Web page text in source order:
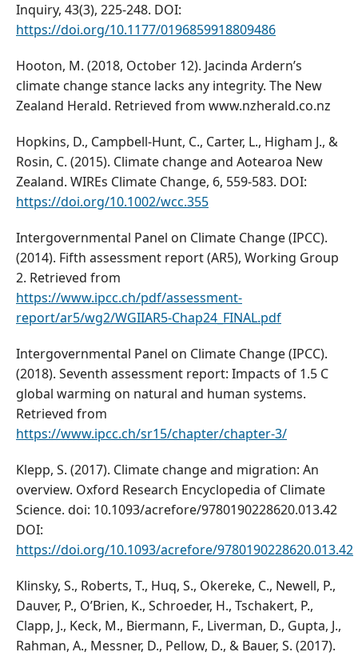
Inquiry, 43(3), 225-248. DOI:
https://doi.org/10.1177/0196859918809486
Hooton, M. (2018, October 12). Jacinda Ardern’s
climate change stance lacks any integrity. The New
Zealand Herald. Retrieved from www.nzherald.co.nz
Hopkins, D., Campbell-Hunt, C., Carter, L., Higham J., &
Rosin, C. (2015). Climate change and Aotearoa New
Zealand. WIREs Climate Change, 6, 559-583. DOI:
https://doi.org/10.1002/wcc.355
Intergovernmental Panel on Climate Change (IPCC).
(2014). Fifth assessment report (AR5), Working Group
2. Retrieved from
https://www.ipcc.ch/pdf/assessment-
report/ar5/wg2/WGIIAR5-Chap24_FINAL.pdf
Intergovernmental Panel on Climate Change (IPCC).
(2018). Seventh assessment report: Impacts of 1.5 C
global warming on natural and human systems.
Retrieved from
https://www.ipcc.ch/sr15/chapter/chapter-3/
Klepp, S. (2017). Climate change and migration: An
overview. Oxford Research Encyclopedia of Climate
Science. doi: 10.1093/acrefore/9780190228620.013.42
DOI:
https://doi.org/10.1093/acrefore/9780190228620.013.42
Klinsky, S., Roberts, T., Huq, S., Okereke, C., Newell, P.,
Dauver, P., O’Brien, K., Schroeder, H., Tschakert, P.,
Clapp, J., Keck, M., Biermann, F., Liverman, D., Gupta, J.,
Rahman, A., Messner, D., Pellow, D., & Bauer, S. (2017).